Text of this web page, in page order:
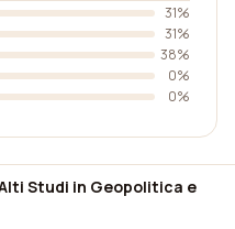
31%
31%
38%
0%
0%
Studi in Geopolitica e